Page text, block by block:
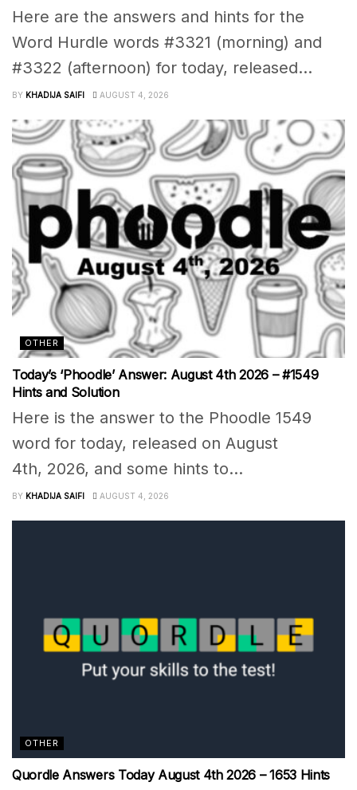
Here are the answers and hints for the
Word Hurdle words #3321 (morning) and
#3322 (afternoon) for today, released...
BY KHADIJA SAIFI AUGUST 4, 2026
OTHER
Today’s ‘Phoodle’ Answer: August 4th 2026 – #1549
Hints and Solution
Here is the answer to the Phoodle 1549
word for today, released on August
4th, 2026, and some hints to...
BY KHADIJA SAIFI AUGUST 4, 2026
OTHER
Quordle Answers Today August 4th 2026 – 1653 Hints